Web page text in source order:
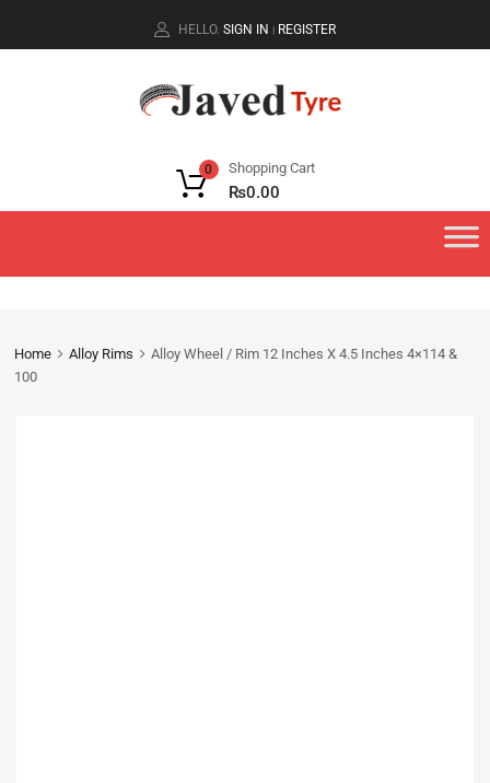
HELLO. SIGN IN | REGISTER
Shopping Cart
₨0.00
0
Home Alloy Rims
Alloy Wheel / Rim 12 Inches X 4.5 Inches 4×114 &
100